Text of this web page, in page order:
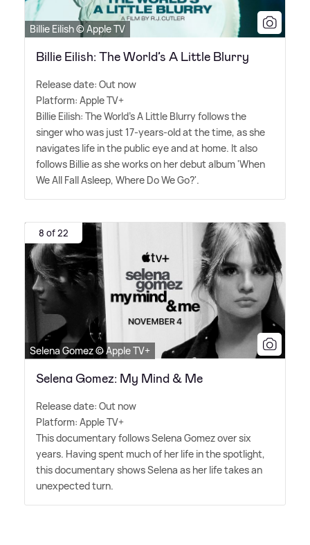
Billie Eilish © Apple TV
Billie Eilish: The World’s A Little Blurry
Release date: Out now
Platform: Apple TV+
Billie Eilish: The World's A Little Blurry follows the
singer who was just 17-years-old at the time, as she
navigates life in the public eye and at home. It also
follows Billie as she works on her debut album 'When
We All Fall Asleep, Where Do We Go?'.
8 of 22
Selena Gomez © Apple TV+
Selena Gomez: My Mind & Me
Release date: Out now
Platform: Apple TV+
This documentary follows Selena Gomez over six
years. Having spent much of her life in the spotlight,
this documentary shows Selena as her life takes an
unexpected turn.